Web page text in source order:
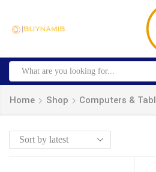
Home Shop Computers &